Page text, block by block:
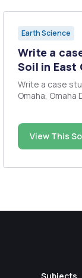
Earth Science
Write a
Soil in East
Write a case
Omaha, Omaha
View This